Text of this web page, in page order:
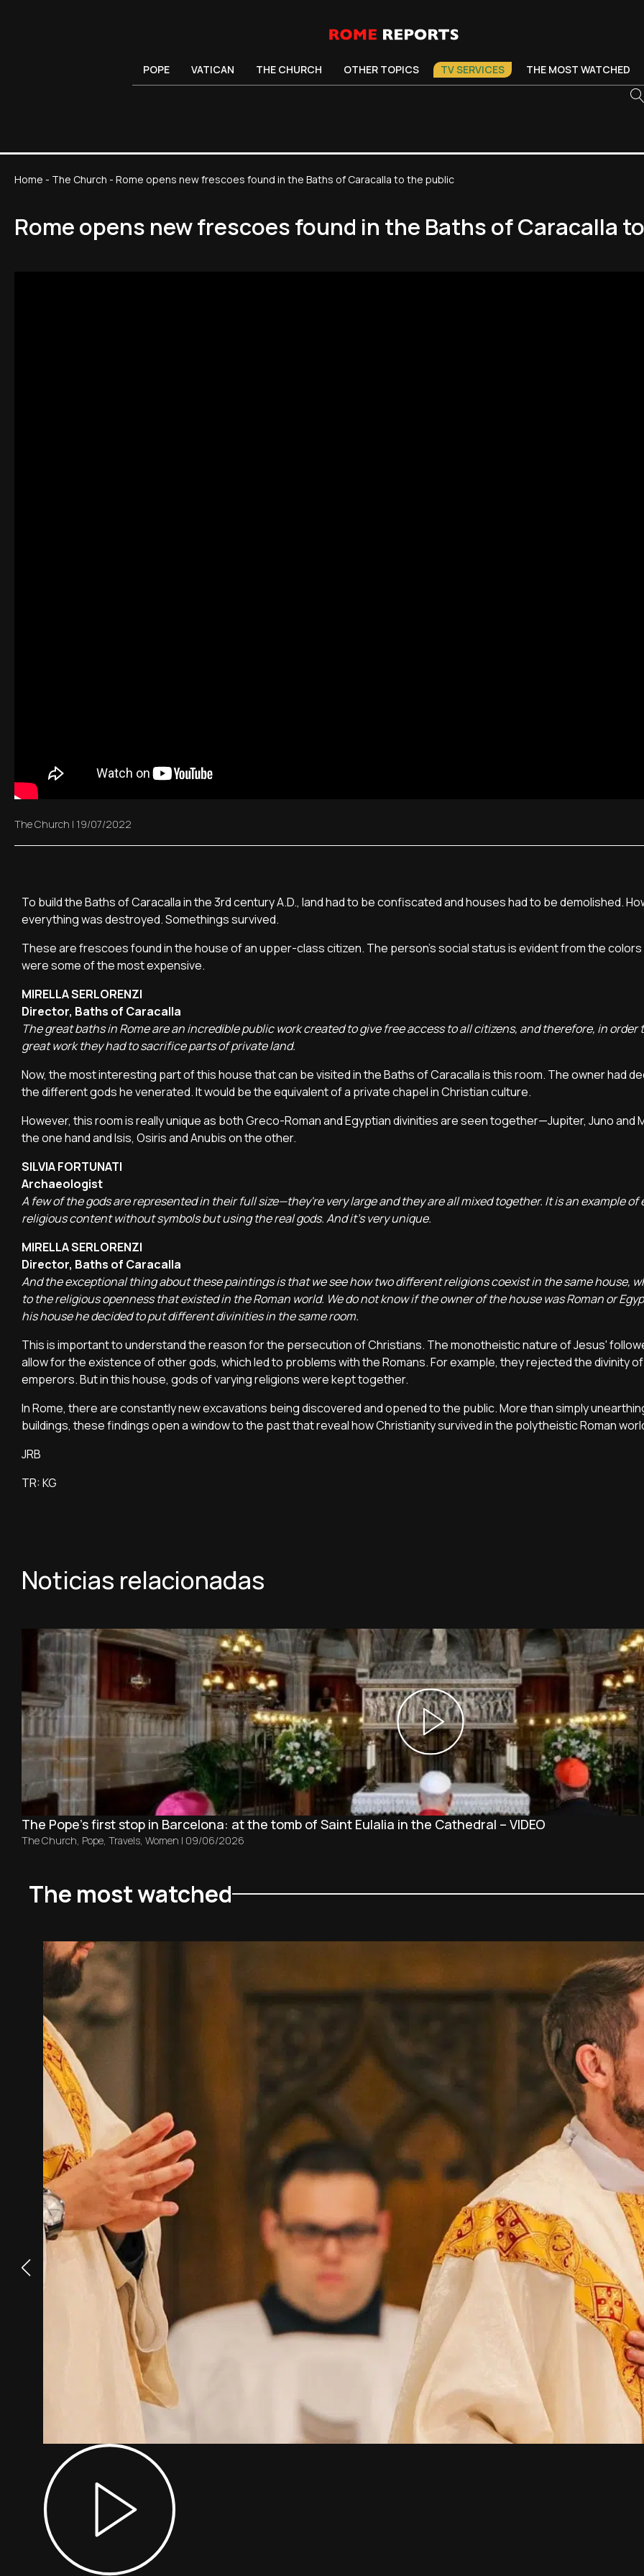
POPE VATICAN THE CHURCH OTHER TOPICS TV SERVICES THE MOST WATCHED
Home - The Church - Rome opens new frescoes found in the Baths of Caracalla to the public
Rome opens new frescoes found in the Baths of Caracalla
The Church | 19/07/2022
To build the Baths of Caracalla in the 3rd century A.D., land had to be confiscated and houses had to be demolished.
everything was destroyed. Somethings survived.
These are frescoes found in the house of an upper-class citizen. The person's social status is evident from the colors
were some of the most expensive.
MIRELLA SERLORENZI
Director, Baths of Caracalla
The great baths in Rome are an incredible public work created to give free access to all citizens, and therefore, in order
great work they had to sacrifice parts of private land.
Now, the most interesting part of this house that can be visited in the Baths of Caracalla is this room. The owner had
the different gods he venerated. It would be the equivalent of a private chapel in Christian culture.
However, this room is really unique as both Greco-Roman and Egyptian divinities are seen together—Jupiter, Juno and
the one hand and Isis, Osiris and Anubis on the other.
SILVIA FORTUNATI
Archaeologist
A few of the gods are represented in their full size—they're very large and they are all mixed together. It is an example of
religious content without symbols but using the real gods. And it's very unique.
MIRELLA SERLORENZI
Director, Baths of Caracalla
And the exceptional thing about these paintings is that we see how two different religions coexist in the same house,
to the religious openness that existed in the Roman world. We do not know if the owner of the house was Roman or
his house he decided to put different divinities in the same room.
This is important to understand the reason for the persecution of Christians. The monotheistic nature of Jesus'
allow for the existence of other gods, which led to problems with the Romans. For example, they rejected the divinity
emperors. But in this house, gods of varying religions were kept together.
In Rome, there are constantly new excavations being discovered and opened to the public. More than simply
buildings, these findings open a window to the past that reveal how Christianity survived in the polytheistic Roman
JRB
TR: KG
Noticias relacionadas
The Pope’s first stop in Barcelona: at the tomb of Saint Eulalia in the Cathedral – VIDEO
The Church Pope Travels Women | 09/06/2026
The most watched